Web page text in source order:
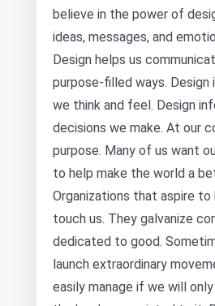
believe in the power of
ideas, messages, and
Design helps us
purpose-filled ways. Design
we think and feel. Design
decisions we make. At our
purpose. Many of us want
to help make the world a
Organizations that aspire
touch us. They galvanize
dedicated to good.
launch extraordinary
easily manage if we will